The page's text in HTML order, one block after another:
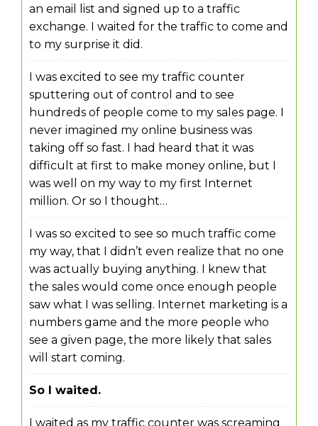
an email list and signed up to a traffic
exchange. I waited for the traffic to come and
to my surprise it did.
I was excited to see my traffic counter
sputtering out of control and to see
hundreds of people come to my sales page. I
never imagined my online business was
taking off so fast. I had heard that it was
difficult at first to make money online, but I
was well on my way to my first Internet
million. Or so I thought…
I was so excited to see so much traffic come
my way, that I didn’t even realize that no one
was actually buying anything. I knew that
the sales would come once enough people
saw what I was selling. Internet marketing is a
numbers game and the more people who
see a given page, the more likely that sales
will start coming.
So I waited.
I waited as my traffic counter was screaming